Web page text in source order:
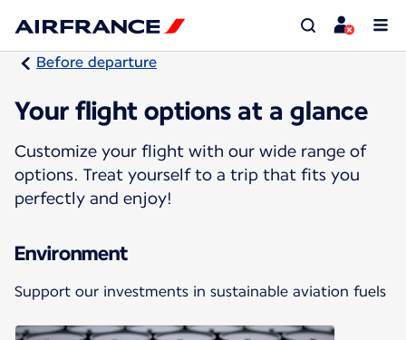
Before departure
Your flight options at a glance
Customize your flight with our wide range of
options. Treat yourself to a trip that fits you
perfectly and enjoy!
Environment
Support our investments in sustainable aviation fuels